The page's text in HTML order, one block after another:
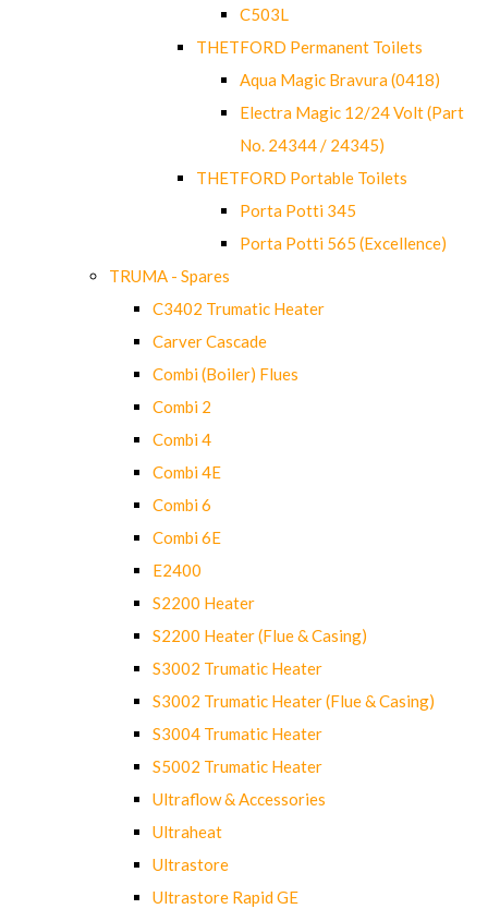
C503L
THETFORD Permanent Toilets
Aqua Magic Bravura (0418)
Electra Magic 12/24 Volt (Part
No. 24344 / 24345)
THETFORD Portable Toilets
Porta Potti 345
Porta Potti 565 (Excellence)
TRUMA - Spares
C3402 Trumatic Heater
Carver Cascade
Combi (Boiler) Flues
Combi 2
Combi 4
Combi 4E
Combi 6
Combi 6E
E2400
S2200 Heater
S2200 Heater (Flue & Casing)
S3002 Trumatic Heater
S3002 Trumatic Heater (Flue & Casing)
S3004 Trumatic Heater
S5002 Trumatic Heater
Ultraflow & Accessories
Ultraheat
Ultrastore
Ultrastore Rapid GE